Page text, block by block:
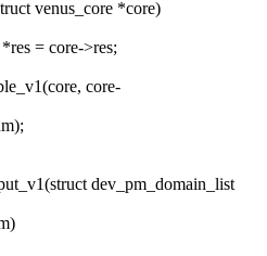
venus_core *core)
= core->res;
core-
dev_pm_domain_list